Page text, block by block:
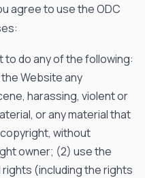
agree to use the ODC
do any of the following:
Website any
harassing, violent or
or any material that
without
owner; (2) use the
(including the rights